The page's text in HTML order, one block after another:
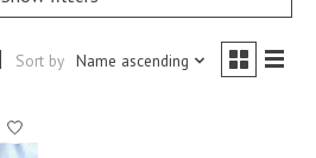
Sort by Name ascending